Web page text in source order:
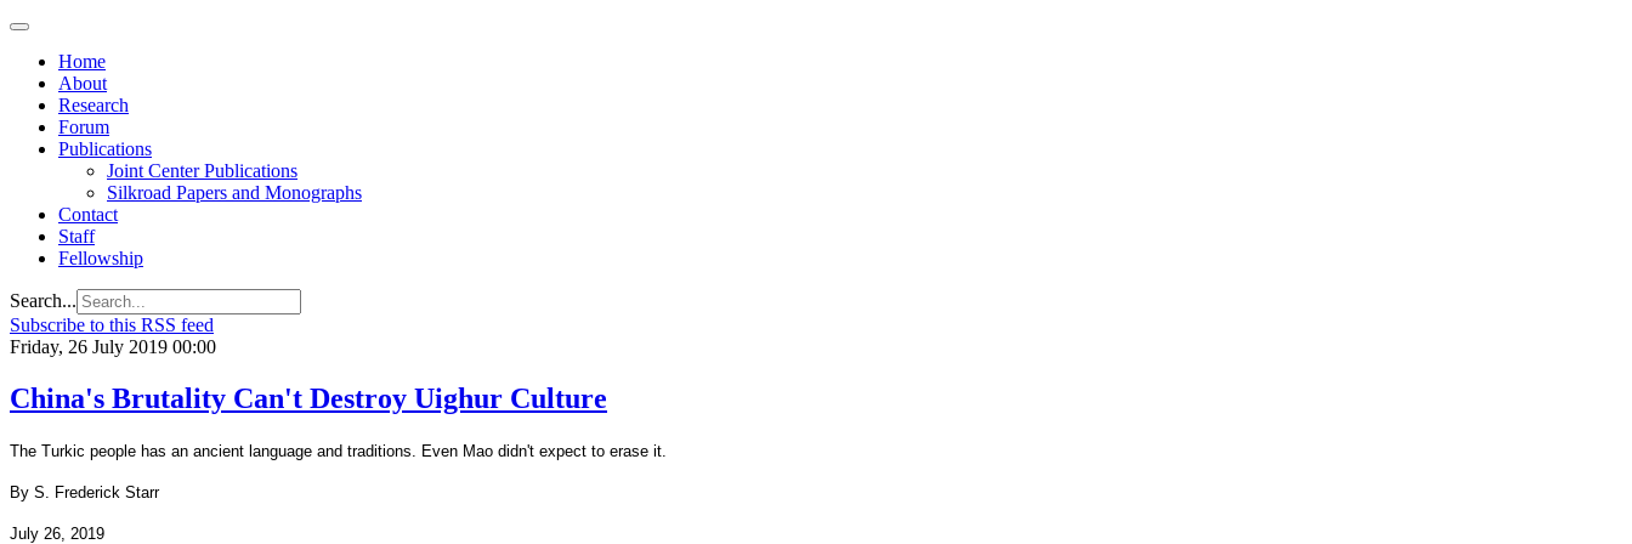
Home
About
Research
Forum
Publications
Joint Center Publications
Silkroad Papers and Monographs
Contact
Staff
Fellowship
Search...
Subscribe to this RSS feed
Friday, 26 July 2019 00:00
China's Brutality Can't Destroy Uighur Culture
The Turkic people has an ancient language and traditions. Even Mao didn't expect to erase it.
By S. Frederick Starr
July 26, 2019